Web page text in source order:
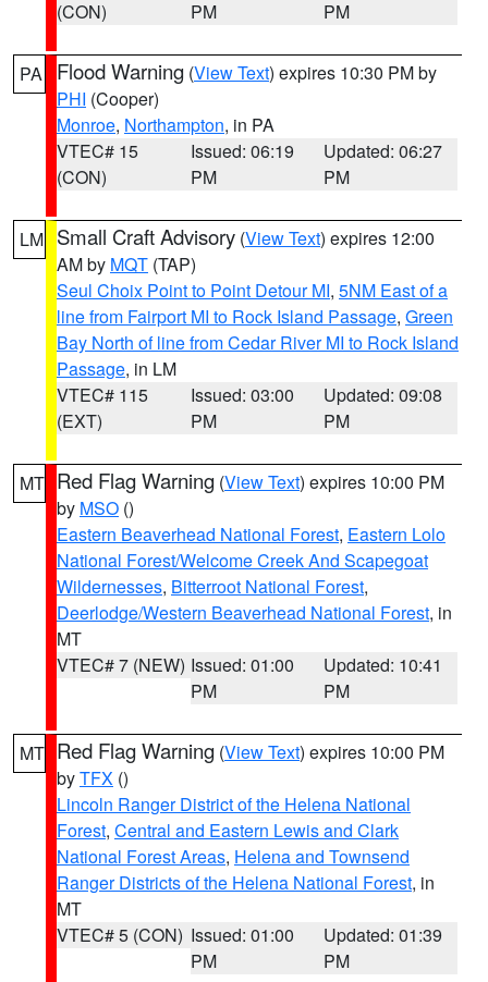
(CON)
PM
PM
PA Flood Warning (View Text) expires 10:30 PM by
PHI (Cooper)
Monroe, Northampton, in PA
VTEC# 15
(CON)
Issued: 06:19
PM
Updated: 06:27
PM
LM Small Craft Advisory (View Text) expires 12:00
AM by MQT (TAP)
Seul Choix Point to Point Detour MI, 5NM East of a
line from Fairport MI to Rock Island Passage, Green
Bay North of line from Cedar River MI to Rock Island
Passage, in LM
VTEC# 115
(EXT)
Issued: 03:00
PM
Updated: 09:08
PM
MT Red Flag Warning (View Text) expires 10:00 PM
by MSO ()
Eastern Beaverhead National Forest, Eastern Lolo
National Forest/Welcome Creek And Scapegoat
Wildernesses, Bitterroot National Forest,
Deerlodge/Western Beaverhead National Forest, in
MT
VTEC# 7 (NEW) Issued: 01:00
PM
Updated: 10:41
PM
MT Red Flag Warning (View Text) expires 10:00 PM
byTFX ()
Lincoln Ranger District of the Helena National
Forest, Central and Eastern Lewis and Clark
National Forest Areas, Helena and Townsend
Ranger Districts of the Helena National Forest, in
MT
VTEC# 5 (CON) Issued: 01:00
PM
Updated: 01:39
PM